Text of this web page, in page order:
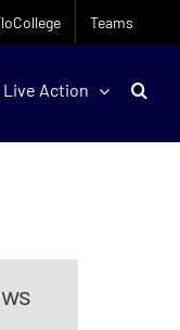
Teams
Action